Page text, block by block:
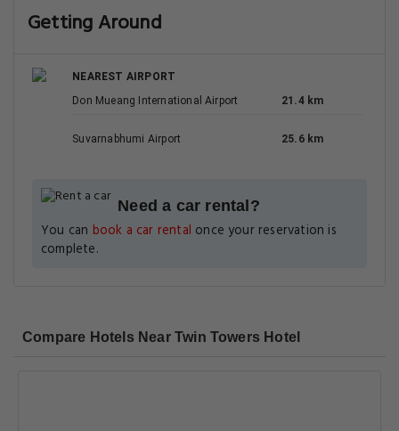
Getting Around
NEAREST AIRPORT
Don Mueang International Airport
21.4 km
Suvarnabhumi Airport 25.6 km
Need a car rental?
You can book a car rental once your reservation is
complete.
Compare Hotels Near Twin Towers Hotel